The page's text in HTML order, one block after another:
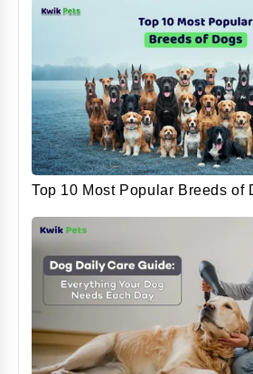
Top 10 Most Popular Breeds of